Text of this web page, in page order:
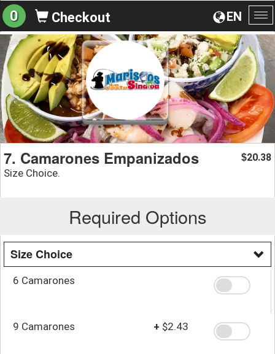
EN
0 Checkout
7. Camarones Empanizados
Size Choice.
$20.38
Required Options
Size Choice
6 Camarones
9 Camarones + $2.43